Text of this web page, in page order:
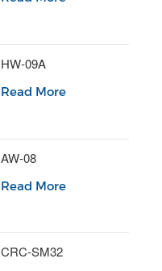
HW-09A
Read More
AW-08
Read More
CRC-SM32